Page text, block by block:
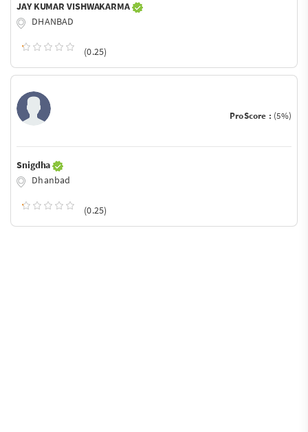
JAY KUMAR VISHWAKARMA
DHANBAD
(0.25)
ProScore : (5%)
Snigdha
Dhanbad
(0.25)